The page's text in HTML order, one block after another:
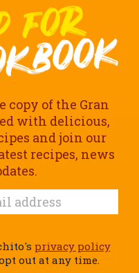
copy of the Gran
with delicious,
and join our
recipes, news
privacy policy
out at any time.